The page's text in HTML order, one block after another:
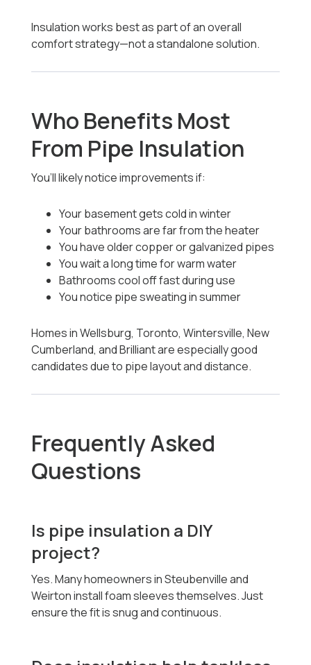
Insulation works best as part of an overall
comfort strategy—not a standalone solution.
Who Benefits Most
From Pipe Insulation
You’ll likely notice improvements if:
Your basement gets cold in winter
Your bathrooms are far from the heater
You have older copper or galvanized pipes
You wait a long time for warm water
Bathrooms cool off fast during use
You notice pipe sweating in summer
Homes in Wellsburg, Toronto, Wintersville, New
Cumberland, and Brilliant are especially good
candidates due to pipe layout and distance.
Frequently Asked
Questions
Is pipe insulation a DIY
project?
Yes. Many homeowners in Steubenville and
Weirton install foam sleeves themselves. Just
ensure the fit is snug and continuous.